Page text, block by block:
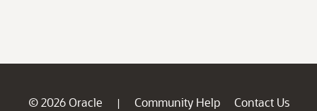
© 2026 Oracle | Community Help
Contact Us